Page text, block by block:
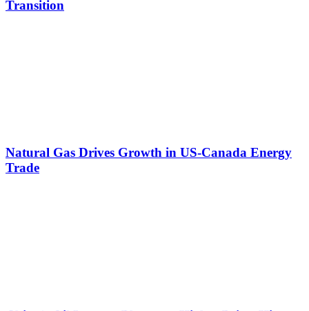
Transition
Natural Gas Drives Growth in US-Canada Energy
Trade